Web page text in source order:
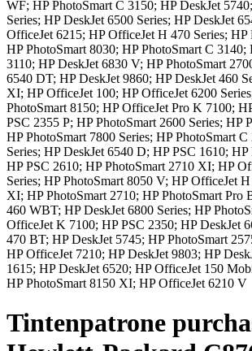
WF; HP PhotoSmart C 3150; HP DeskJet
Series; HP DeskJet 6500 Series; HP DeskJet
OfficeJet 6215; HP OfficeJet H 470 Series; HP
HP PhotoSmart 8030; HP PhotoSmart C 3140;
3110; HP DeskJet 6830 V; HP PhotoSmart
6540 DT; HP DeskJet 9860; HP DeskJet 460
XI; HP OfficeJet 100; HP OfficeJet 6200
PhotoSmart 8150; HP OfficeJet Pro K 7100;
PSC 2355 P; HP PhotoSmart 2600 Series; HP
HP PhotoSmart 7800 Series; HP PhotoSmart
Series; HP DeskJet 6540 D; HP PSC 1610; HP
HP PSC 2610; HP PhotoSmart 2710 XI; HP
Series; HP PhotoSmart 8050 V; HP OfficeJet
XI; HP PhotoSmart 2710; HP PhotoSmart Pro
460 WBT; HP DeskJet 6800 Series; HP
OfficeJet K 7100; HP PSC 2350; HP DeskJet
470 BT; HP DeskJet 5745; HP PhotoSmart
HP OfficeJet 7210; HP DeskJet 9803; HP
1615; HP DeskJet 6520; HP OfficeJet 150
HP PhotoSmart 8150 XI; HP OfficeJet 6210 V
Tintenpatrone